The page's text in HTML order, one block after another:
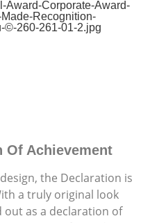
Of Achievement
the Declaration is
a truly original look
as a declaration of